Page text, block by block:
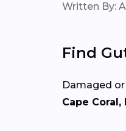
Written By:
Find
Damaged
Cape Coral,